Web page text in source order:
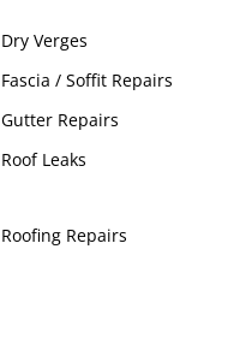
Dry Verges
Fascia / Soffit Repairs
Gutter Repairs
Roof Leaks
Roofing Repairs